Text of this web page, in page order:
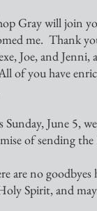
me.  Thank
Joe, and
of you have
of sending
Spirit, and